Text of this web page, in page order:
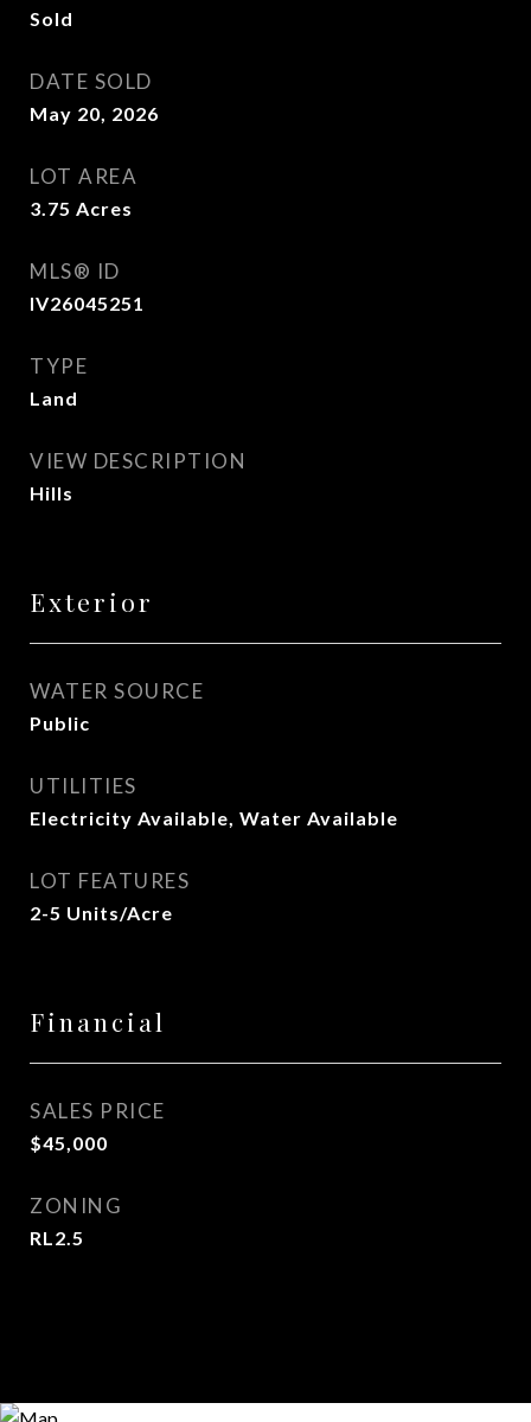
Sold
DATE SOLD
May 20, 2026
LOT AREA
3.75 Acres
MLS® ID
IV26045251
TYPE
Land
VIEW DESCRIPTION
Hills
Exterior
WATER SOURCE
Public
UTILITIES
Electricity Available, Water Available
LOT FEATURES
2-5 Units/Acre
Financial
SALES PRICE
$45,000
ZONING
RL2.5